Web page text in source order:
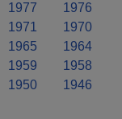
1977
1976
1971
1970
1965
1964
1959
1958
1950
1946